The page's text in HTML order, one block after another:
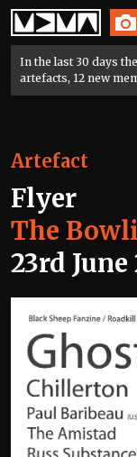
Home
In the last 30 days
artefacts, 12 new
Artefact
Flyer
The
23rd June